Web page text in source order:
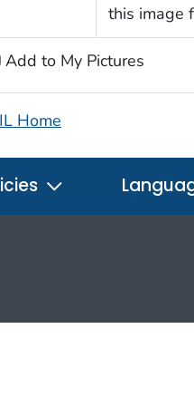
this image
Add to My Pictures
Home